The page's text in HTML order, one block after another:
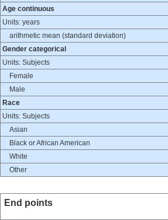
Age continuous
Units: years
arithmetic mean (standard deviation)
Gender categorical
Units: Subjects
Female
Male
Race
Units: Subjects
Asian
Black or African American
White
Other
End points